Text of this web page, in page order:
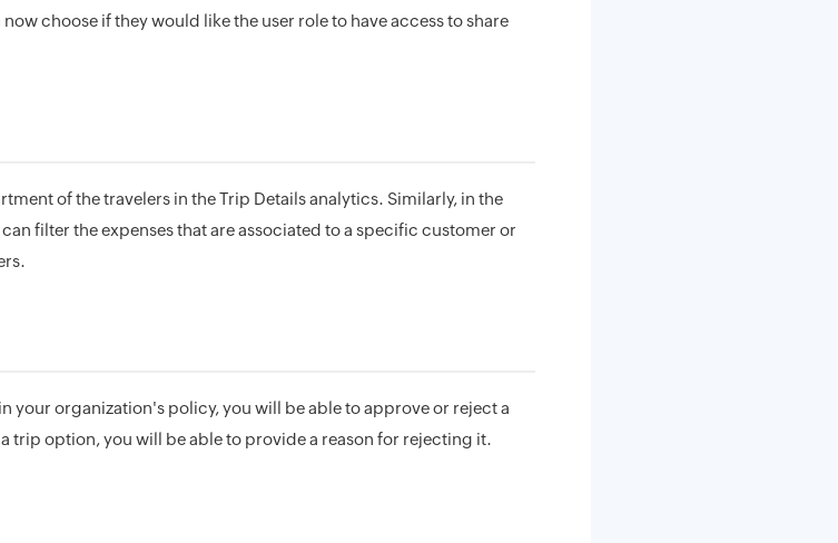
choose if they would like the user role to have access to share
of the travelers in the Trip Details analytics. Similarly, in the
filter the expenses that are associated to a specific customer or
your organization's policy, you will be able to approve or reject a
trip option, you will be able to provide a reason for rejecting it.